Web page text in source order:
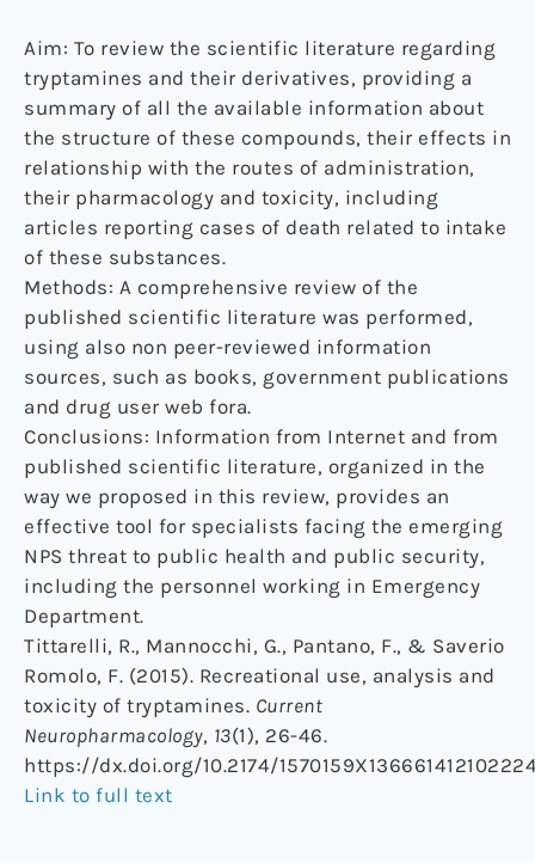
Aim: To review the scientific literature regarding
tryptamines and their derivatives, providing a
summary of all the available information about
the structure of these compounds, their effects in
relationship with the routes of administration,
their pharmacology and toxicity, including
articles reporting cases of death related to intake
of these substances.
Methods: A comprehensive review of the
published scientific literature was performed,
using also non peer-reviewed information
sources, such as books, government publications
and drug user web fora.
Conclusions: Information from Internet and from
published scientific literature, organized in the
way we proposed in this review, provides an
effective tool for specialists facing the emerging
NPS threat to public health and public security,
including the personnel working in Emergency
Department.
Tittarelli, R., Mannocchi, G., Pantano, F., & Saverio
Romolo, F. (2015). Recreational use, analysis and
toxicity of tryptamines. Current
Neuropharmacology, 13(1), 26-46.
https://dx.doi.org/10.2174/
Link to full text